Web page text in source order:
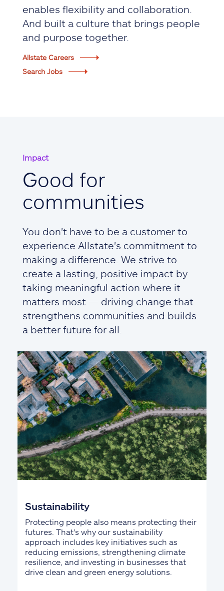
enables flexibility and collaboration.
And built a culture that brings people
and purpose together.
Allstate Careers
Search Jobs
Impact
Good for
communities
You don't have to be a customer to
experience Allstate's commitment to
making a difference. We strive to
create a lasting, positive impact by
taking meaningful action where it
matters most — driving change that
strengthens communities and builds
a better future for all.
Sustainability
Protecting people also means protecting their
futures. That's why our sustainability
approach includes key initiatives such as
reducing emissions, strengthening climate
resilience, and investing in businesses that
drive clean and green energy solutions.